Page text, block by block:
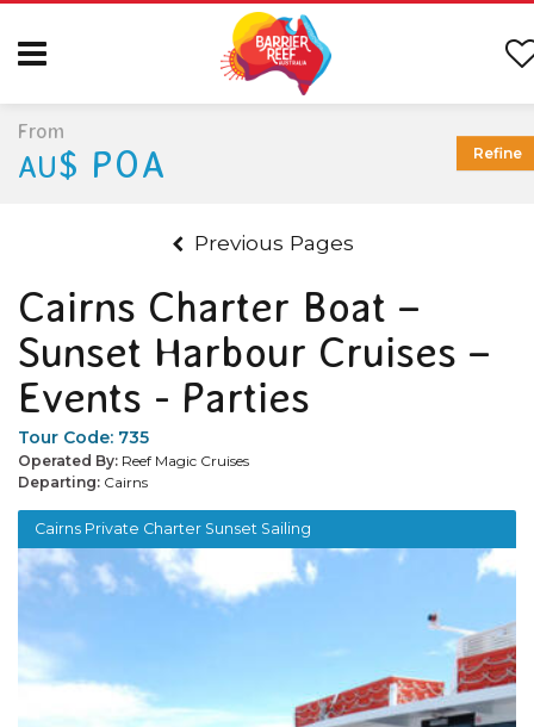
Previous Pages
Cairns Charter Boat –
Sunset Harbour Cruises –
Events - Parties
Tour Code: 735
Operated By: Reef Magic Cruises
Departing: Cairns
Cairns Private Charter Sunset Sailing
From
AU$ POA Refine